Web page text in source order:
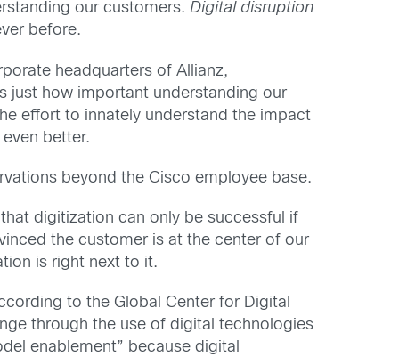
our customers.Digital disruption
before.
headquarters of Allianz,
just how important understanding our
effort to innately understand the impact
better.
beyond the Cisco employee base.
digitization can only be successful if
the customer is at the center of our
is right next to it.
to the Global Center for Digital
through the use of digital technologies
enablement” because digital